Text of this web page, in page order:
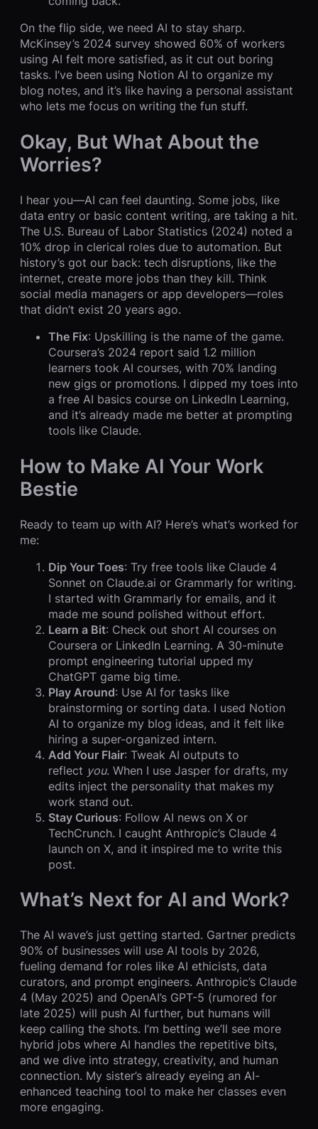
On the flip side, we need AI to stay sharp.
McKinsey’s 2024 survey showed 60% of workers
using AI felt more satisfied, as it cut out boring
tasks. I’ve been using Notion AI to organize my
blog notes, and it’s like having a personal assistant
who lets me focus on writing the fun stuff.
Okay, But What About the
Worries?
I hear you—AI can feel daunting. Some jobs, like
data entry or basic content writing, are taking a hit.
The U.S. Bureau of Labor Statistics (2024) noted a
10% drop in clerical roles due to automation. But
history’s got our back: tech disruptions, like the
internet, create more jobs than they kill. Think
social media managers or app developers—roles
that didn’t exist 20 years ago.
The Fix: Upskilling is the name of the game.
Coursera’s 2024 report said 1.2 million
learners took AI courses, with 70% landing
new gigs or promotions. I dipped my toes into
a free AI basics course on LinkedIn Learning,
and it’s already made me better at prompting
tools like Claude.
How to Make AI Your Work
Bestie
Ready to team up with AI? Here’s what’s worked for
me:
Dip Your Toes: Try free tools like Claude 4
Sonnet on Claude.ai or Grammarly for writing.
I started with Grammarly for emails, and it
made me sound polished without effort.
Learn a Bit: Check out short AI courses on
Coursera or LinkedIn Learning. A 30-minute
prompt engineering tutorial upped my
ChatGPT game big time.
Play Around: Use AI for tasks like
brainstorming or sorting data. I used Notion
AI to organize my blog ideas, and it felt like
hiring a super-organized intern.
Add Your Flair: Tweak AI outputs to
reflect you. When I use Jasper for drafts, my
edits inject the personality that makes my
work stand out.
Stay Curious: Follow AI news on X or
TechCrunch. I caught Anthropic’s Claude 4
launch on X, and it inspired me to write this
post.
What’s Next for AI and Work?
The AI wave’s just getting started. Gartner predicts
90% of businesses will use AI tools by 2026,
fueling demand for roles like AI ethicists, data
curators, and prompt engineers. Anthropic’s Claude
4 (May 2025) and OpenAI’s GPT-5 (rumored for
late 2025) will push AI further, but humans will
keep calling the shots. I’m betting we’ll see more
hybrid jobs where AI handles the repetitive bits,
and we dive into strategy, creativity, and human
connection. My sister’s already eyeing an AI-
enhanced teaching tool to make her classes even
more engaging.